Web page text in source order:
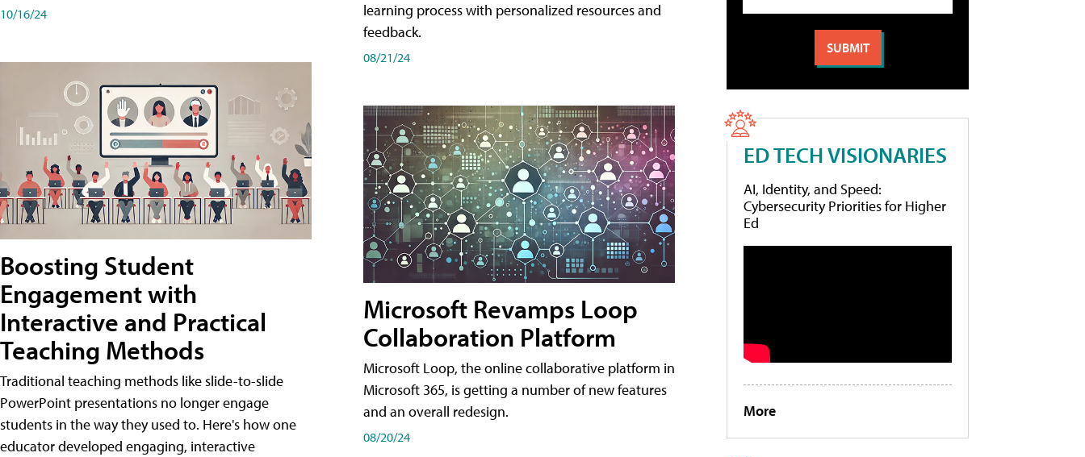
10/16/24
Boosting Student
Engagement with
Interactive and Practical
Teaching Methods
Traditional teaching methods like slide-to-slide
PowerPoint presentations no longer engage
students in the way they used to. Here's how one
educator developed engaging, interactive
learning process with personalized resources and
feedback.
08/21/24
Microsoft Revamps Loop
Collaboration Platform
Microsoft Loop, the online collaborative platform in
Microsoft 365, is getting a number of new features
and an overall redesign.
08/20/24
ED TECH VISIONARIES
AI, Identity, and Speed:
Cybersecurity Priorities for Higher
Ed
More